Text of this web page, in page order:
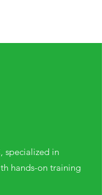
specialized in
hands-on training